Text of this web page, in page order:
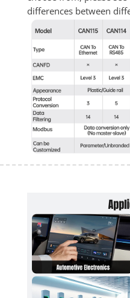
differences between